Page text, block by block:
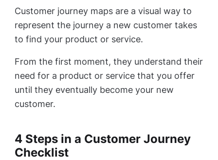
Customer journey maps are a visual way to
represent the journey a new customer takes
to find your product or service.
From the first moment, they understand their
need for a product or service that you offer
until they eventually become your new
customer.
4 Steps in a Customer Journey
Checklist